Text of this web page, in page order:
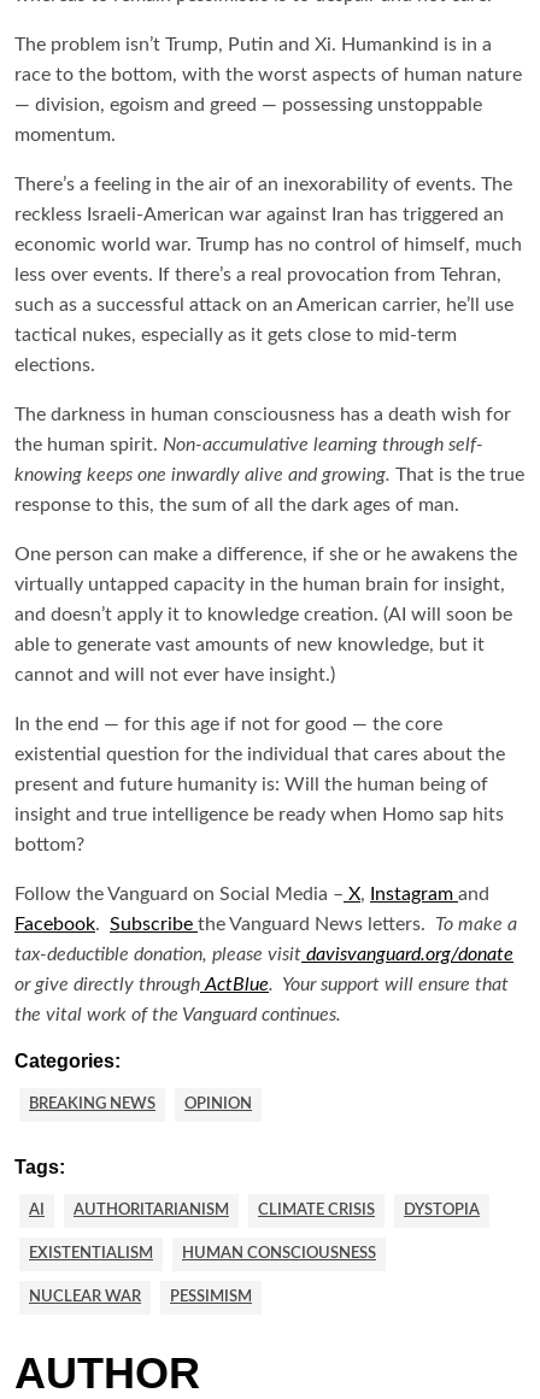
The problem isn’t Trump, Putin and Xi. Humankind is in a
race to the bottom, with the worst aspects of human nature
— division, egoism and greed — possessing unstoppable
momentum.
There’s a feeling in the air of an inexorability of events. The
reckless Israeli-American war against Iran has triggered an
economic world war. Trump has no control of himself, much
less over events. If there’s a real provocation from Tehran,
such as a successful attack on an American carrier, he’ll use
tactical nukes, especially as it gets close to mid-term
elections.
The darkness in human consciousness has a death wish for
the human spirit. Non-accumulative learning through self-
knowing keeps one inwardly alive and growing. That is the true
response to this, the sum of all the dark ages of man.
One person can make a difference, if she or he awakens the
virtually untapped capacity in the human brain for insight,
and doesn’t apply it to knowledge creation. (AI will soon be
able to generate vast amounts of new knowledge, but it
cannot and will not ever have insight.)
In the end — for this age if not for good — the core
existential question for the individual that cares about the
present and future humanity is: Will the human being of
insight and true intelligence be ready when Homo sap hits
bottom?
Follow the Vanguard on Social Media – X, Instagram and
Facebook. Subscribe the Vanguard News letters. To make a
tax-deductible donation, please visit davisvanguard.org/donate
or give directly through ActBlue. Your support will ensure that
the vital work of the Vanguard continues.
Categories:
BREAKING NEWS OPINION
Tags:
AI AUTHORITARIANISM CLIMATE CRISIS DYSTOPIA
EXISTENTIALISM HUMAN CONSCIOUSNESS
NUCLEAR WAR PESSIMISM
AUTHOR